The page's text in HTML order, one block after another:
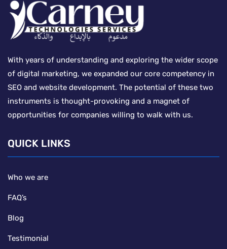
With years of understanding and exploring the wider scope
of digital marketing, we expanded our core competency in
SEO and website development. The potential of these two
instruments is thought-provoking and a magnet of
opportunities for companies willing to walk with us.
QUICK LINKS
Who we are
FAQ’s
Blog
Testimonial